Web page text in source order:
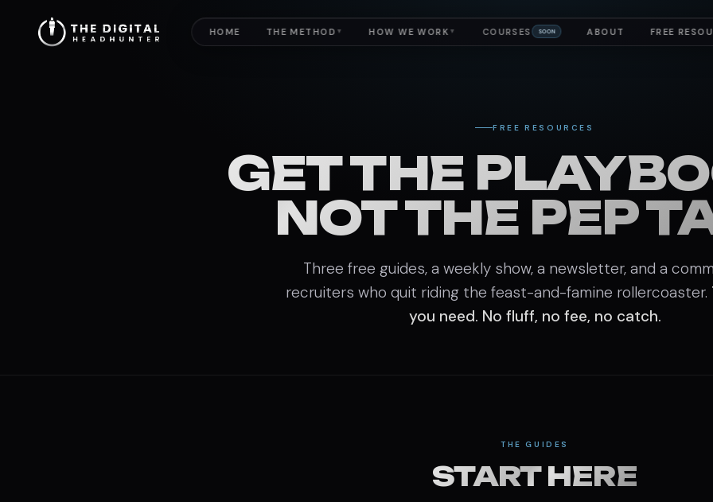
HOME THE METHOD ▼ HOW WE WORK ▼ COURSES SOON ABOUT FREE
FREE RESOURCES
GET THE
NOT THE PEP
Three free guides, a weekly show, a newsletter, and a
recruiters who quit riding the feast-and-famine rollercoaster.
you need. No fluff, no fee, no catch.
THE GUIDES
START HERE